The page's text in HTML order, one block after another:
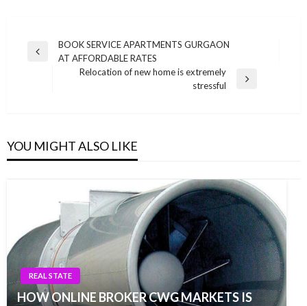
Post
navigation
Previous
BOOK SERVICE APARTMENTS GURGAON
AT AFFORDABLE RATES
Relocation of new home is extremely
stressful
YOU MIGHT ALSO LIKE
REAL STATE
HOW ONLINE BROKER CWG MARKETS IS